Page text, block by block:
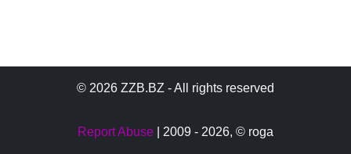
© 2026 ZZB.BZ - All rights reserved
Report Abuse | 2009 - 2026, © roga